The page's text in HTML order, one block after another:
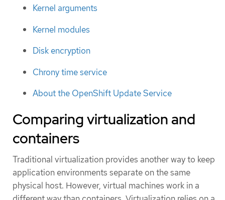
Kernel arguments
Kernel modules
Disk encryption
Chrony time service
About the OpenShift Update Service
Comparing virtualization and
containers
Traditional virtualization provides another way to keep
application environments separate on the same
physical host. However, virtual machines work in a